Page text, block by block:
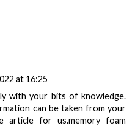
at 16:25
with your bits of knowledge.
can be taken from your
article for us.memory foam